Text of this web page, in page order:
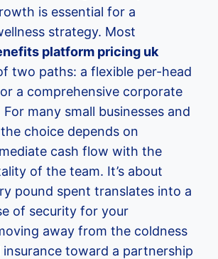
is essential for a
strategy. Most
platform pricing uk
two paths: a flexible per-head
a comprehensive corporate
many small businesses and
choice depends on
cash flow with the
of the team. It’s about
pound spent translates into a
of security for your
away from the coldness
toward a partnership